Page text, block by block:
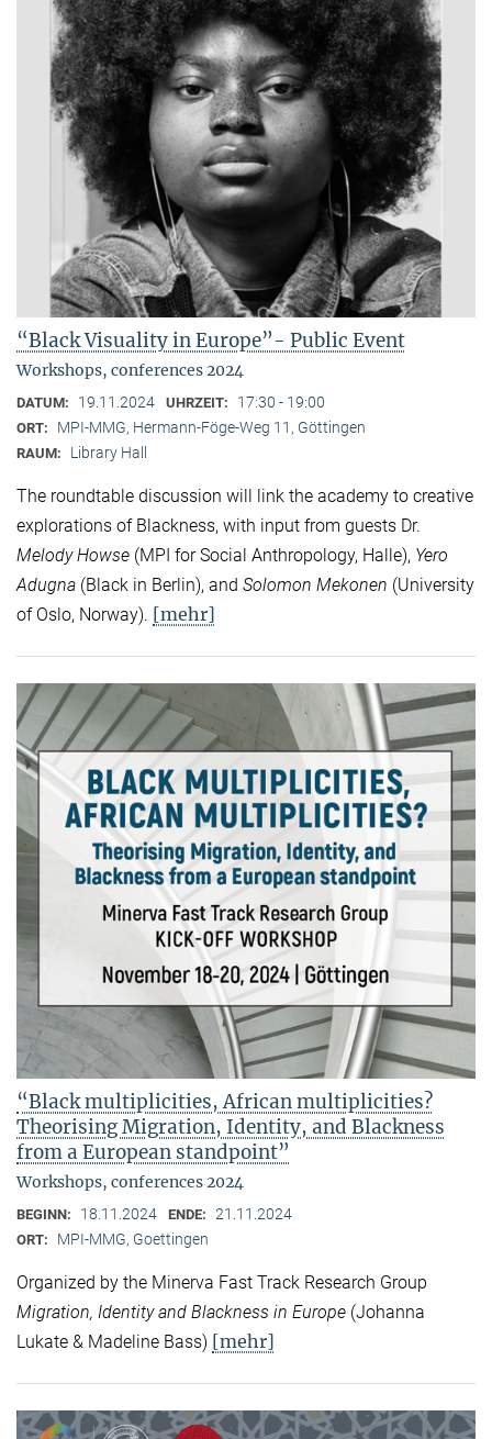
“Black Visuality in Europe”- Public Event
Workshops, conferences 2024
DATUM: 19.11.2024 UHRZEIT: 17:30 - 19:00
ORT: MPI-MMG, Hermann-Föge-Weg 11, Göttingen
RAUM: Library Hall
The roundtable discussion will link the academy to creative
explorations of Blackness, with input from guests Dr.
Melody Howse (MPI for Social Anthropology, Halle), Yero
Adugna (Black in Berlin), and Solomon Mekonen (University
of Oslo, Norway). [mehr]
“Black multiplicities, African multiplicities?
Theorising Migration, Identity, and Blackness
from a European standpoint”
Workshops, conferences 2024
BEGINN: 18.11.2024 ENDE: 21.11.2024
ORT: MPI-MMG, Goettingen
Organized by the Minerva Fast Track Research Group
Migration, Identity and Blackness in Europe (Johanna
Lukate & Madeline Bass) [mehr]